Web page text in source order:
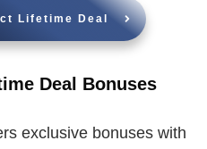
Lifetime Deal
Deal Bonuses
exclusive bonuses with